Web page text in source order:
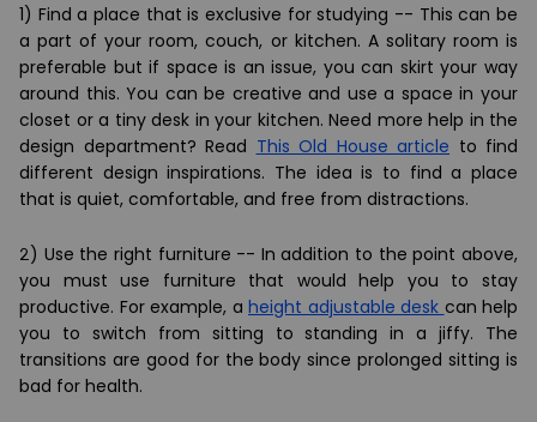
1) Find a place that is exclusive for studying -- This can be
a part of your room, couch, or kitchen. A solitary room is
preferable but if space is an issue, you can skirt your way
around this. You can be creative and use a space in your
closet or a tiny desk in your kitchen. Need more help in the
design department? Read This Old House article to find
different design inspirations. The idea is to find a place
that is quiet, comfortable, and free from distractions.
2) Use the right furniture -- In addition to the point above,
you must use furniture that would help you to stay
productive. For example, a height adjustable desk can help
you to switch from sitting to standing in a jiffy. The
transitions are good for the body sinceprolonged sitting is
bad for health.